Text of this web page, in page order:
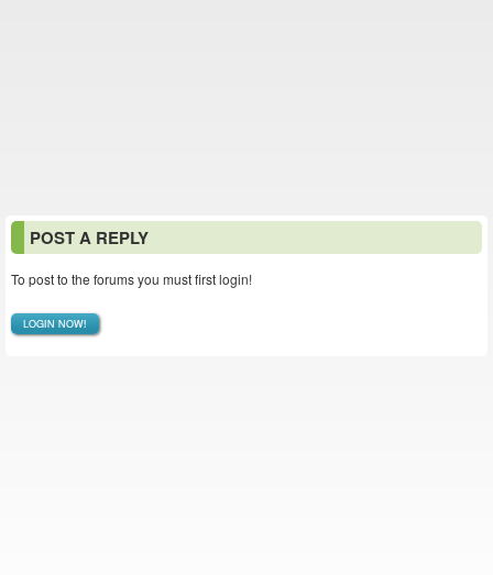
POST A REPLY
To post to the forums you must first login!
LOGIN NOW!